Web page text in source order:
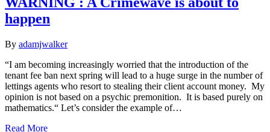
happen
By adamjwalker
“I am becoming increasingly worried that the introduction of the
tenant fee ban next spring will lead to a huge surge in the number of
lettings agents who resort to stealing their client account money. My
opinion is not based on a psychic premonition. It is based purely on
mathematics.“ Let’s consider the example of…
Read More